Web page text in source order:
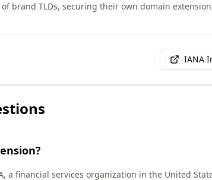
brand TLDs, securing their own domain
IANA
a financial services organization in the United